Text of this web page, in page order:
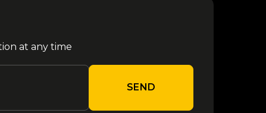
at any time
SEND